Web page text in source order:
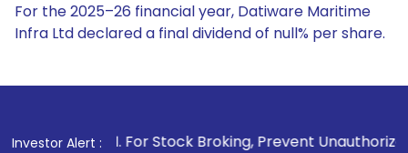
For the 2025–26 financial year, Datiware Maritime
Infra Ltd declared a final dividend of null% per share.
Investor Alert :
. For Stock Broking, Prevent Unauthorized